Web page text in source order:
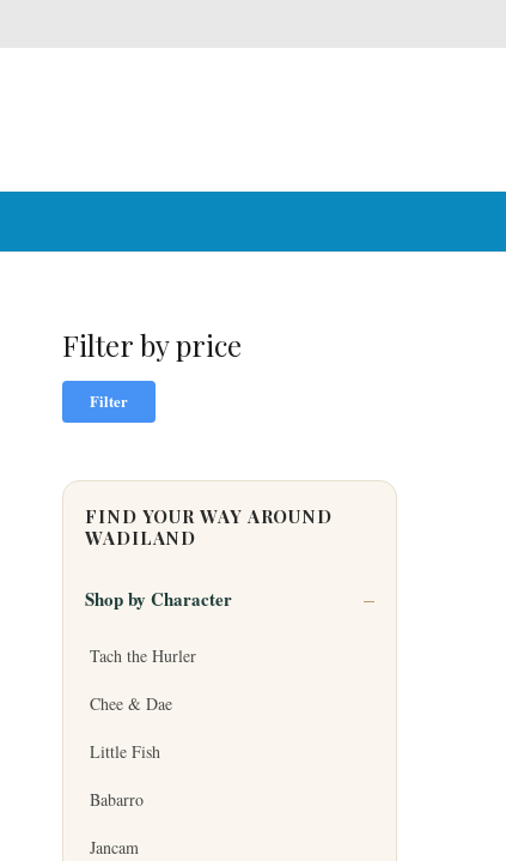
Filter by price
Filter
FIND YOUR WAY AROUND
WADILAND
Shop by Character
Tach the Hurler
Chee & Dae
Little Fish
Babarro
Jancam